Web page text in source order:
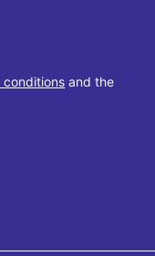
conditions and the